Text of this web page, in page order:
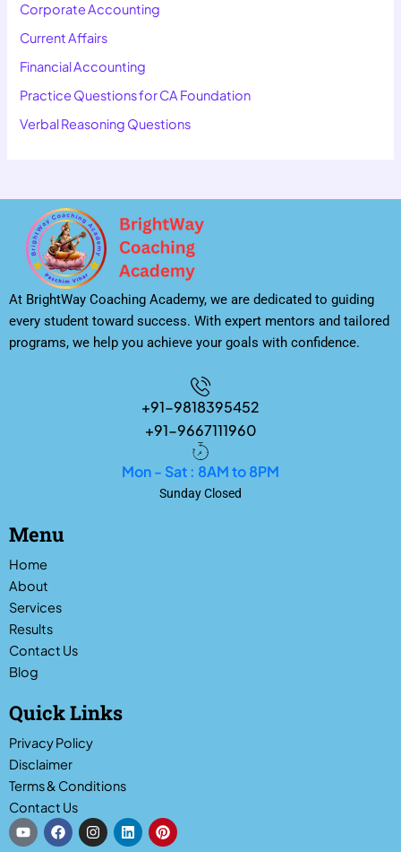
Corporate Accounting
Current Affairs
Financial Accounting
Practice Questions for CA Foundation
Verbal Reasoning Questions
At BrightWay Coaching Academy, we are dedicated to guiding
every student toward success. With expert mentors and tailored
programs, we help you achieve your goals with confidence.
+91-9818395452
+91-9667111960
Mon - Sat : 8AM to 8PM
Sunday Closed
Menu
Home
About
Services
Results
Contact Us
Blog
Quick Links
Privacy Policy
Disclaimer
Terms & Conditions
Contact Us
Y
o
F
a
I
n
L
i
P
i